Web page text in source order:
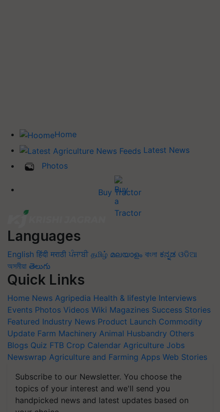
Home
Latest News
Photos
Buy Tractor
Languages
English हिंदी मराठी ਪੰਜਾਬੀ தமிழ் മലയാളം বাংলা ಕನ್ನಡ ଓଡିଆ
অসমীয়া తెలుగు
Quick Links
Home News Agripedia Health & lifestyle Interviews
Events Photos Videos Wiki Magazines Success Stories
Featured Industry News Product Launch Commodity
Update Farm Machinery Animal Husbandry Others
Blogs Quiz FTB Crop Calendar Agriculture Jobs
Newswrap Agriculture and Farming Apps Web Stories
Subscribe to our Newsletter. You choose the
topics of your interest and we'll send you
handpicked news and latest updates based on